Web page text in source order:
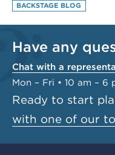
BACKSTAGE BLOG
Have any
Chat with a
Mon – Fri • 10 am – 6
Ready to start
with one of our